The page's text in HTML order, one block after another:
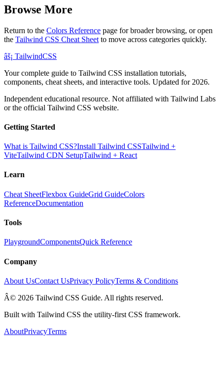
Browse More
Return to the Colors Reference page for broader browsing, or open
the Tailwind CSS Cheat Sheet to move across categories quickly.
âš¡ TailwindCSS
Your complete guide to Tailwind CSS installation tutorials,
components, cheat sheets, and interactive tools. Updated for 2026.
Independent educational resource. Not affiliated with Tailwind Labs
or the official Tailwind CSS website.
Getting Started
What is Tailwind CSS?Install Tailwind CSSTailwind +
ViteTailwind CDN SetupTailwind + React
Learn
Cheat SheetFlexbox GuideGrid GuideColors
ReferenceDocumentation
Tools
PlaygroundComponentsQuick Reference
Company
About UsContact UsPrivacy PolicyTerms & Conditions
Â© 2026 Tailwind CSS Guide. All rights reserved.
Built with Tailwind CSS the utility-first CSS framework.
AboutPrivacyTerms